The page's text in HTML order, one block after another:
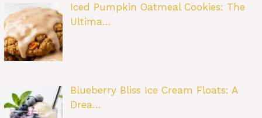
Iced Pumpkin Oatmeal Cookies: The
Ultima…
Blueberry Bliss Ice Cream Floats: A
Drea…